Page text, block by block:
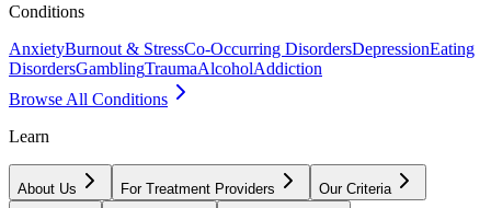
Conditions
AnxietyBurnout & StressCo-Occurring DisordersDepressionEating
DisordersGamblingTraumaAlcoholAddiction
Browse All Conditions
Learn
About Us For Treatment Providers Our Criteria